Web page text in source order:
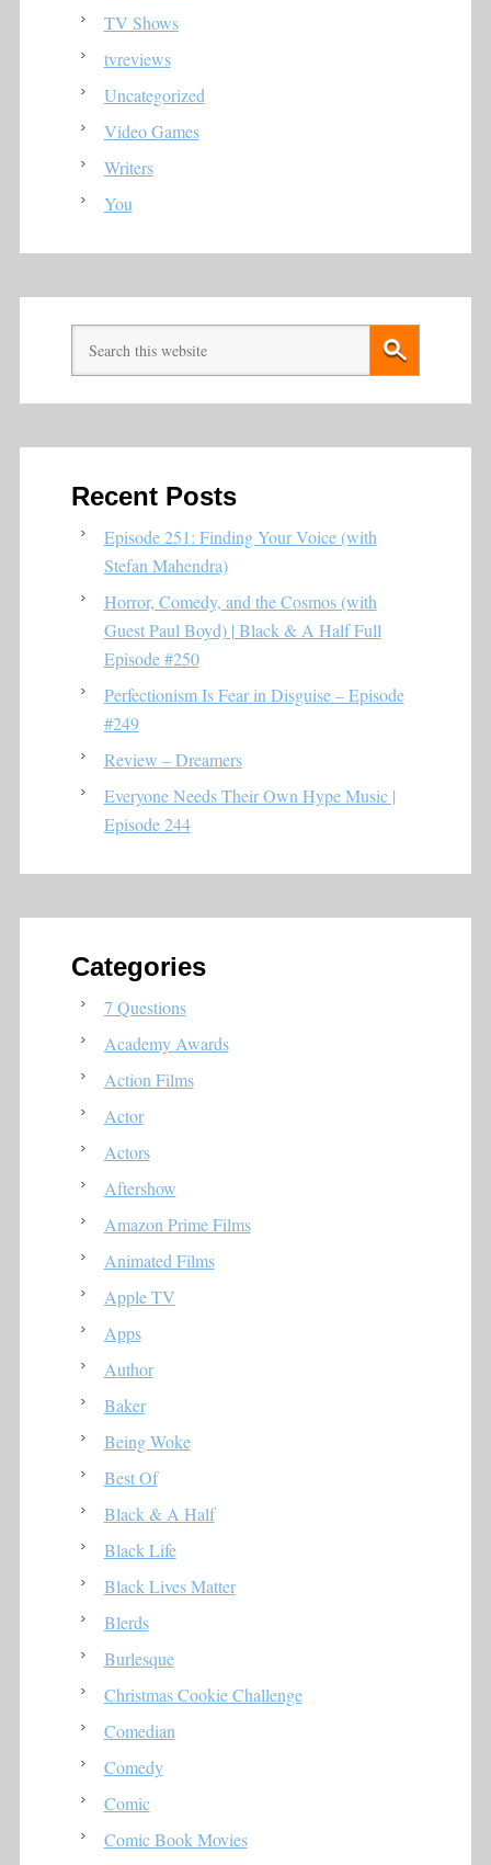
TV Shows
tvreviews
Uncategorized
Video Games
Writers
You
Recent Posts
Episode 251: Finding Your Voice (with
Stefan Mahendra)
Horror, Comedy, and the Cosmos (with
Guest Paul Boyd) | Black & A Half Full
Episode #250
Perfectionism Is Fear in Disguise – Episode
#249
Review – Dreamers
Everyone Needs Their Own Hype Music |
Episode 244
Categories
7 Questions
Academy Awards
Action Films
Actor
Actors
Aftershow
Amazon Prime Films
Animated Films
Apple TV
Apps
Author
Baker
Being Woke
Best Of
Black & A Half
Black Life
Black Lives Matter
Blerds
Burlesque
Christmas Cookie Challenge
Comedian
Comedy
Comic
Comic Book Movies